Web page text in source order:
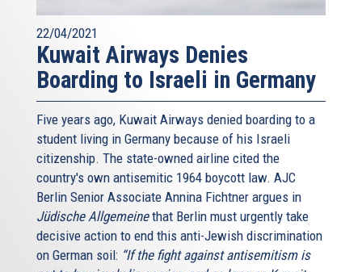
22/04/2021
Kuwait Airways Denies
Boarding to Israeli in Germany
Five years ago, Kuwait Airways denied boarding to a
student living in Germany because of his Israeli
citizenship. The state-owned airline cited the
country's own antisemitic 1964 boycott law. AJC
Berlin Senior Associate Annina Fichtner argues in
Jüdische Allgemeinethat Berlin must urgently take
decisive action to end this anti-Jewish discrimination
on German soil: “If the fight against antisemitism is